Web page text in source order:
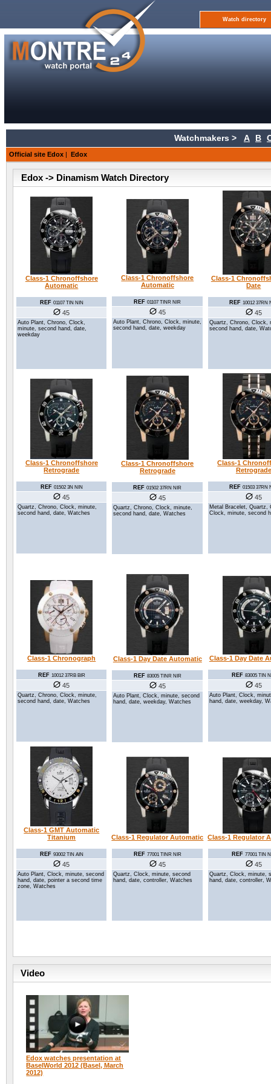
Watch directory
Watchmakers > A B
Official site Edox | Edox
Edox -> Dinamism Watch Directory
Class-1 Chronoffshore
Automatic
REF 01107 TIN NIN
45
Auto Plant, Chrono, Clock,
minute, second hand, date,
weekday
Class-1 Chronoffshore
Automatic
REF 01107 TINR NIR
45
Auto Plant, Chrono, Clock, minute,
second hand, date, weekday
Class-1
Date
REF 10012 37RN
45
Quartz, Chrono, Clock,
second hand, date,
Class-1 Chronoffshore
Retrograde
REF 01502 3N NIN
45
Quartz, Chrono, Clock, minute,
second hand, date, Watches
Class-1 Chronoffshore
Retrograde
REF 01502 37RN NIR
45
Quartz, Chrono, Clock, minute,
second hand, date, Watches
Class-1
Retrograde
REF 01503 37RN
45
Metal Bracelet, Quartz,
Clock, minute, second
Class-1 Chronograph
REF 10012 37RB BIR
45
Quartz, Chrono, Clock, minute,
second hand, date, Watches
Class-1 Day Date Automatic
REF 83005 TINR NIR
45
Auto Plant, Clock, minute, second
hand, date, weekday, Watches
Class-1 Day Date
REF 83005 TIN
45
Auto Plant, Clock,
hand, date, weekday,
Class-1 GMT Automatic
Titanium
REF 93002 TIN AIN
45
Auto Plant, Clock, minute, second
hand, date, pointer a second time
zone, Watches
Class-1 Regulator Automatic
REF 77001 TINR NIR
45
Quartz, Clock, minute, second
hand, date, controller, Watches
Class-1 Regulator
REF 77001 TIN
45
Quartz, Clock, minute,
hand, date, controller,
Video
Edox watches presentation at
BaselWorld 2012 (Basel, March
2012)